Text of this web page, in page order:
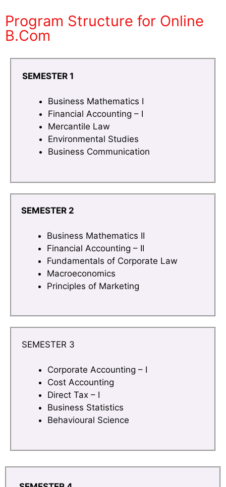
Program Structure for Online
B.Com
SEMESTER 1
Business Mathematics I
Financial Accounting – I
Mercantile Law
Environmental Studies
Business Communication
SEMESTER 2
Business Mathematics II
Financial Accounting – II
Fundamentals of Corporate Law
Macroeconomics
Principles of Marketing
SEMESTER 3
Corporate Accounting – I
Cost Accounting
Direct Tax – I
Business Statistics
Behavioural Science